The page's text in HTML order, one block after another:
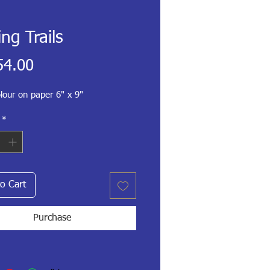
Trails
Price
on paper 6" x 9"
*
Cart
Purchase